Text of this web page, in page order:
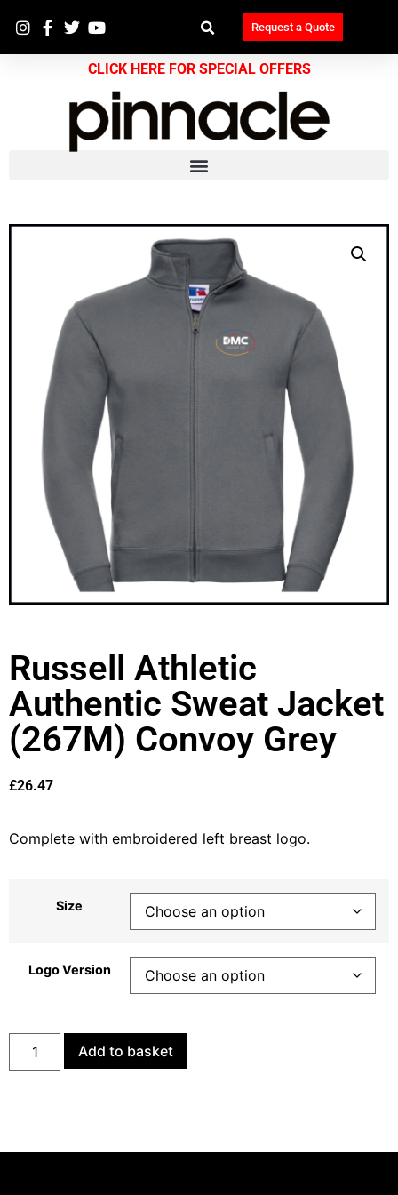
Request a Quote
CLICK HERE FOR SPECIAL OFFERS
Russell Athletic
Authentic Sweat Jacket
(267M) Convoy Grey
£26.47
Complete with embroidered left breast logo.
Size
Logo Version
Add to basket